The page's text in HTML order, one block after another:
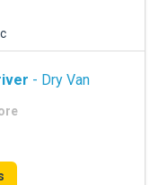
- Dry Van